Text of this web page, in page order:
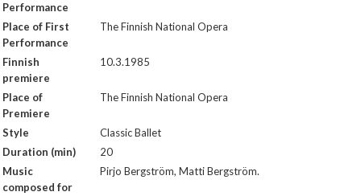
Performance
Place of First
Performance
The Finnish National Opera
Finnish
premiere
10.3.1985
Place of
Premiere
The Finnish National Opera
Style
Classic Ballet
Duration (min)
20
Music
composed for
Pirjo Bergström, Matti Bergström.